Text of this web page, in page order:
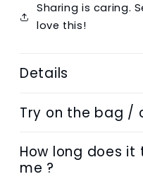
Sharing is caring.
love this!
Details
Try on the bag /
How long does
me ?